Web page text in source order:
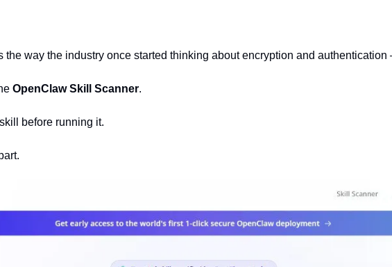
the way the industry once started thinking about encryption and
OpenClaw Skill Scanner.
before running it.